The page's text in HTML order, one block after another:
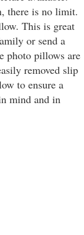
there is no limit.
This is great
or send a
photo pillows are
removed slip
to ensure a
mind and in